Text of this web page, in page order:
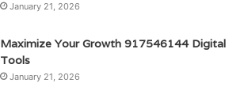
January 21, 2026
Maximize Your Growth 917546144 Digital
Tools
January 21, 2026